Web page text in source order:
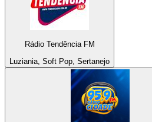
Rádio Tendência FM
Luziania, Soft Pop, Sertanejo